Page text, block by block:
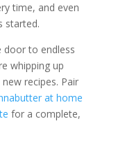
time, and even
started.
door to endless
whipping up
recipes. Pair
at home
for a complete,